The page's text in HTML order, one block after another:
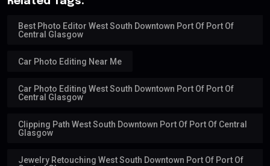
Best Photo Editor West South Downtown Port Of Port Of
Central Glasgow
Car Photo Editing Near Me
Car Photo Editing West South Downtown Port Of Port Of
Central Glasgow
Clipping Path West South Downtown Port Of Port Of Central
Glasgow
Jewelry Retouching West South Downtown Port Of Port Of